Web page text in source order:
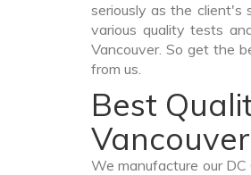
seriously as the client's
various quality tests
Vancouver. So get the
from us.
Best
Vancouver
We manufacture our